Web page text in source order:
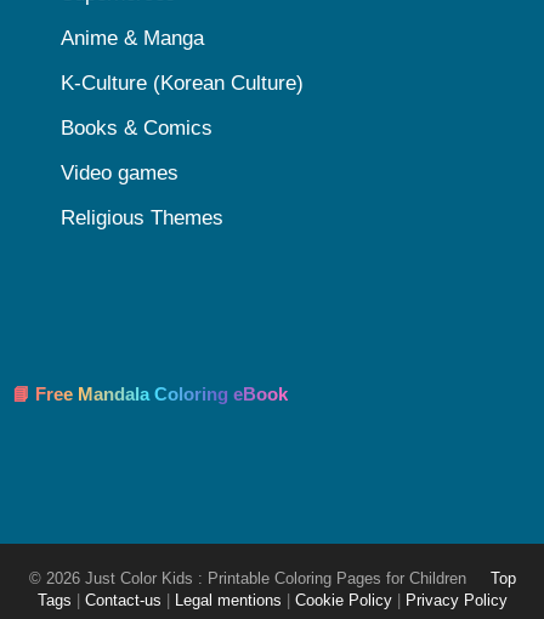
Anime & Manga
K-Culture (Korean Culture)
Books & Comics
Video games
Religious Themes
📘 Free Mandala Coloring eBook
© 2026 Just Color Kids : Printable Coloring Pages for Children
Top
Tags
Contact-us Legal mentions Cookie Policy Privacy Policy